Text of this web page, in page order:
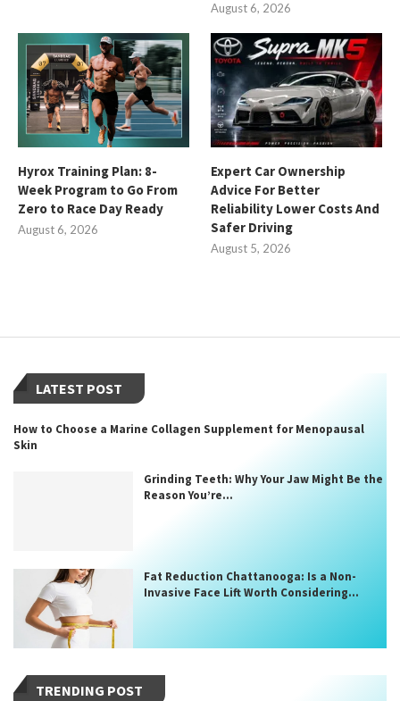
August 6, 2026
Hyrox Training Plan: 8-
Week Program to Go From
Zero to Race Day Ready
August 6, 2026
Expert Car Ownership
Advice For Better
Reliability Lower Costs And
Safer Driving
August 5, 2026
LATEST POST
How to Choose a Marine Collagen Supplement for Menopausal
Skin
Grinding Teeth: Why Your Jaw Might Be the
Reason You’re...
Fat Reduction Chattanooga: Is a Non-
Invasive Face Lift Worth Considering...
TRENDING POST